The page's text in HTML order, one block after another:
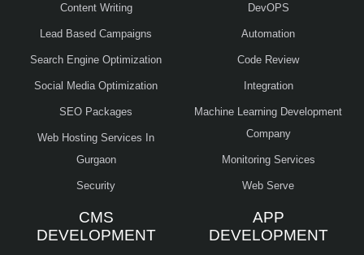
Content Writing
Lead Based Campaigns
Search Engine Optimization
Social Media Optimization
SEO Packages
Web Hosting Services In
Gurgaon
Security
DevOPS
Automation
Code Review
Integration
Machine Learning Development
Company
Monitoring Services
Web Serve
CMS
DEVELOPMENT
APP
DEVELOPMENT